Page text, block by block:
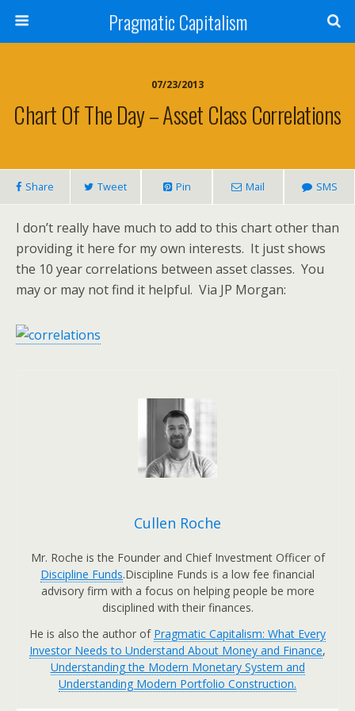
Pragmatic Capitalism
07/23/2013
Chart Of The Day – Asset Class Correlations
Share Tweet Pin Mail SMS
I don’t really have much to add to this chart other than
providing it here for my own interests. It just shows
the 10 year correlations between asset classes. You
may or may not find it helpful. Via JP Morgan:
Cullen Roche
Mr. Roche is the Founder and Chief Investment Officer of
Discipline Funds.Discipline Funds is a low fee financial
advisory firm with a focus on helping people be more
disciplined with their finances.
He is also the author of Pragmatic Capitalism: What Every
Investor Needs to Understand About Money and Finance,
Understanding the Modern Monetary System and
Understanding Modern Portfolio Construction.